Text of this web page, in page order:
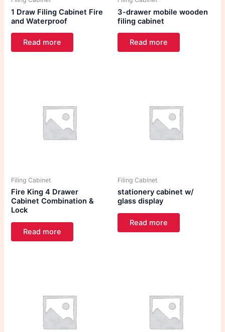
1 Draw Filing Cabinet Fire
and Waterproof
Read more
3-drawer mobile wooden
filing cabinet
Read more
Filing Cabinet
Fire King 4 Drawer
Cabinet Combination &
Lock
Read more
Filing Cabinet
stationery cabinet w/
glass display
Read more